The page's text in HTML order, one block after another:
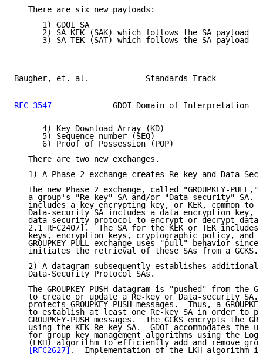
   There are six new payloads:
      1) GDOI SA
      2) SA KEK (SAK) which follows the SA payload
      3) SA TEK (SAT) which follows the SA payload
Baugher, et. al.
RFC 3547
GDOI Domain of Interpretation
      4) Key Download Array (KD)
      5) Sequence number (SEQ)
      6) Proof of Possession (POP)
   There are two new exchanges.
1) A Phase 2 exchange creates Re-key and Data-
The new Phase 2 exchange, called "GROUPKEY-PULL,"
a group's "Re-key" SA and/or "Data-security" SA.
includes a key encrypting key, or KEK, common to
Data-security SA includes a data encryption key,
data-security protocol to encrypt or decrypt data
2.1 RFC2407].  The SA for the KEK or TEK includes
keys, encryption keys, cryptographic policy, and
GROUPKEY-PULL exchange uses "pull" behavior since
   initiates the retrieval of these SAs from a GCKS.
2) A datagram subsequently establishes additional
   Data-Security Protocol SAs.
The GROUPKEY-PUSH datagram is "pushed" from the
to create or update a Re-key or Data-security SA.
protects GROUPKEY-PUSH messages.  Thus, a
to establish at least one Re-key SA in order to
GROUPKEY-PUSH messages.  The GCKS encrypts the
using the KEK Re-key SA.  GDOI accommodates the
for group key management algorithms using the
(LKH) algorithm to efficiently add and remove
[RFC2627] .  Implementation of the LKH algorithm is